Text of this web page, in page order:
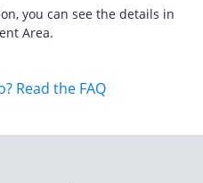
you can see the details in
Area.
Read the FAQ